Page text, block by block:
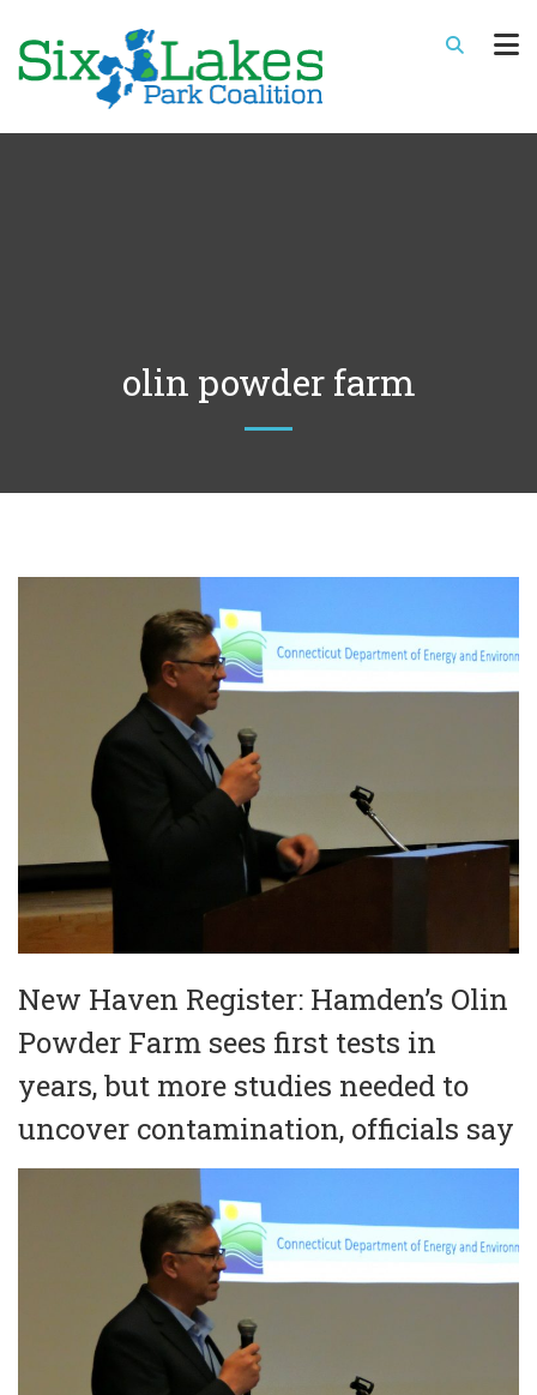
olin powder farm
New Haven Register: Hamden’s Olin
Powder Farm sees first tests in
years, but more studies needed to
uncover contamination, officials say